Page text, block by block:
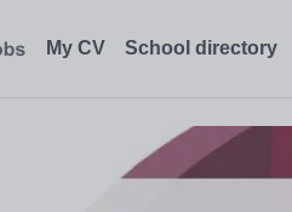
My CV School directory